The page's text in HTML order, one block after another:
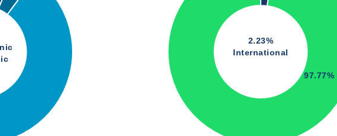
2.23%
International
97.77%